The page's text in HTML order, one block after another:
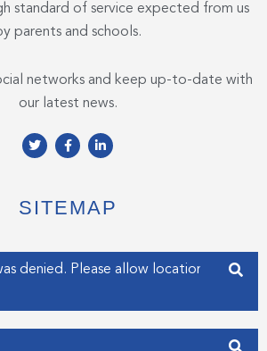
standard of service expected from us
parents and schools.
networks and keep up-to-date with
our latest news.
T
w
e
r
F
a
o
o
f
L
i
d
i
i
n
SITEMAP